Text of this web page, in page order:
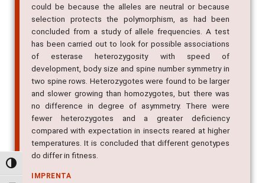
Alternar alto contraste
could be because the alleles are neutral or because
selection protects the polymorphism, as had been
concluded from a study of allele frequencies. A test
has been carried out to look for possible associations
of esterase heterozygosity with speed of
development, body size and spine number symmetry in
two spine rows. Heterozygotes were found to be larger
and slower growing than homozygotes, but there was
no difference in degree of asymmetry. There were
fewer heterozygotes and a greater deficiency
compared with expectation in insects reared at higher
temperatures. It is concluded that different genotypes
do differ in fitness.
IMPRENTA